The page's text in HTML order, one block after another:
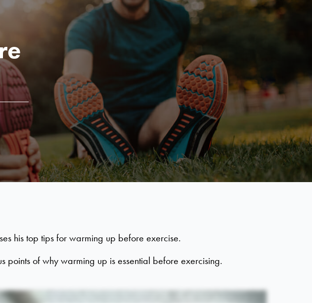
his top tips for warming up before exercise.
points of why warming up is essential before exercising.
would like to give you my top tips on how to get the best out of your warm up. Tip number one, plan your warm up into your exercise session. I know it sounds simple, but it's all too easy to get to your exercise and start your exercise without warming up. A warm up is a great time to mentally